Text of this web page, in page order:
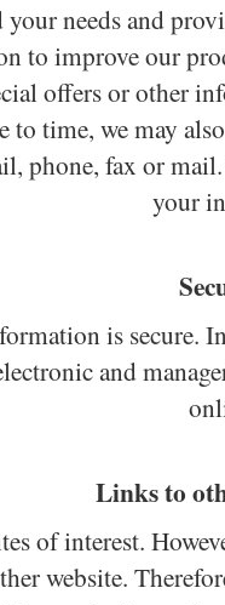
needs and
to improve our
offers or other
to time, we may
phone, fax or
your
is secure.
and
Links to
of interest.
website.